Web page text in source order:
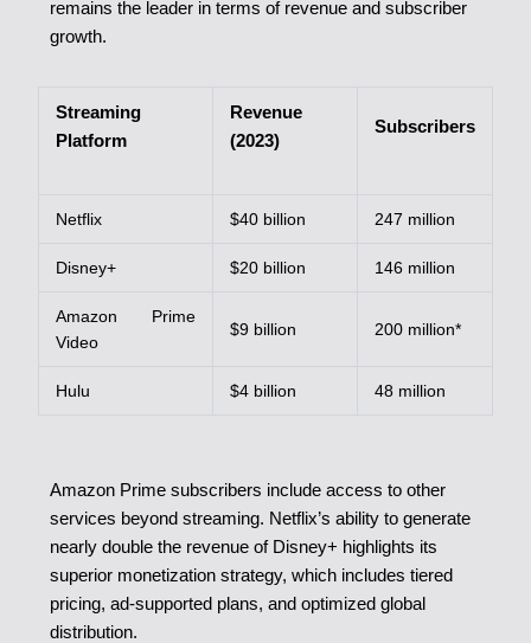
remains the leader in terms of revenue and subscriber
growth.
Streaming
Platform
Revenue
(2023)
Subscribers
Netflix $40 billion 247 million
Disney+ $20 billion 146 million
Amazon Prime
Video
$9 billion 200 million*
Hulu $4 billion 48 million
Amazon Prime subscribers include access to other
services beyond streaming. Netflix’s ability to generate
nearly double the revenue of Disney+ highlights its
superior monetization strategy, which includes tiered
pricing, ad-supported plans, and optimized global
distribution.